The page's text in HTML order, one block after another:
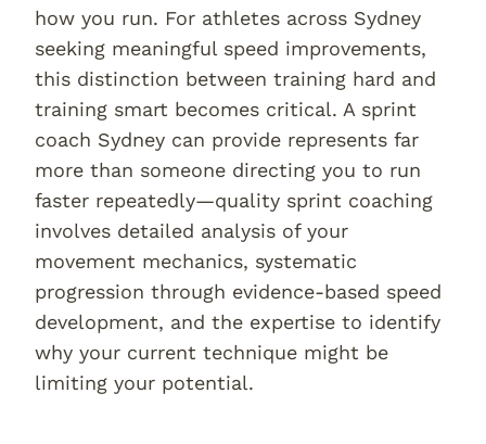
how you run. For athletes across Sydney
seeking meaningful speed improvements,
this distinction between training hard and
training smart becomes critical. A sprint
coach Sydney can provide represents far
more than someone directing you to run
faster repeatedly—quality sprint coaching
involves detailed analysis of your
movement mechanics, systematic
progression through evidence-based speed
development, and the expertise to identify
why your current technique might be
limiting your potential.